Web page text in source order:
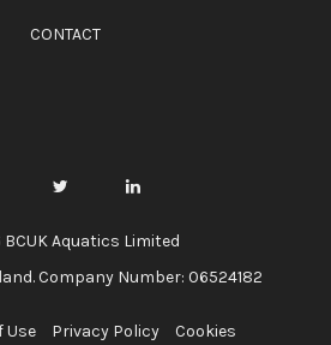
CONTACT
Aquatics Limited
Company Number: 06524182
Use Privacy Policy Cookies